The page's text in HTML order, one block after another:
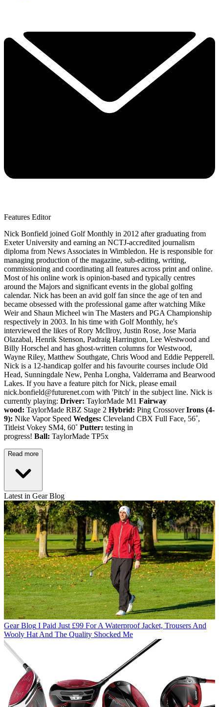
Features Editor
Nick Bonfield joined Golf Monthly in 2012 after graduating from
Exeter University and earning an NCTJ-accredited journalism
diploma from News Associates in Wimbledon. He is responsible for
managing production of the magazine, sub-editing, writing,
commissioning and coordinating all features across print and online.
Most of his online work is opinion-based and typically centres
around the Majors and significant events in the global golfing
calendar. Nick has been an avid golf fan since the age of ten and
became obsessed with the professional game after watching Mike
Weir and Shaun Micheel win The Masters and PGA Championship
respectively in 2003. In his time with Golf Monthly, he's
interviewed the likes of Rory McIlroy, Justin Rose, Jose Maria
Olazabal, Henrik Stenson, Padraig Harrington, Lee Westwood and
Billy Horschel and has ghost-written columns for Westwood,
Wayne Riley, Matthew Southgate, Chris Wood and Eddie Pepperell.
Nick is a 12-handicap golfer and his favourite courses include Old
Head, Sunningdale New, Penha Longha, Valderrama and Bearwood
Lakes. If you have a feature pitch for Nick, please email
nick.bonfield@futurenet.com with 'Pitch' in the subject line. Nick is
currently playing: Driver: TaylorMade M1 Fairway
wood: TaylorMade RBZ Stage 2 Hybrid: Ping CrossoverIrons (4-
9): Nike Vapor Speed Wedges: Cleveland CBX Full Face, 56˚,
Titleist Vokey SM4, 60˚ Putter: testing in
progress! Ball: TaylorMade TP5x
Read more
Latest in Gear Blog
Gear Blog I Paid Just £99 For A Waterproof Jacket, Trousers And
Wooly Hat And The Quality Shocked Me